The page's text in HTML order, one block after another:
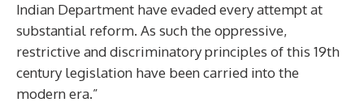
Indian Department have evaded every attempt at
substantial reform. As such the oppressive,
restrictive and discriminatory principles of this 19th
century legislation have been carried into the
modern era.”